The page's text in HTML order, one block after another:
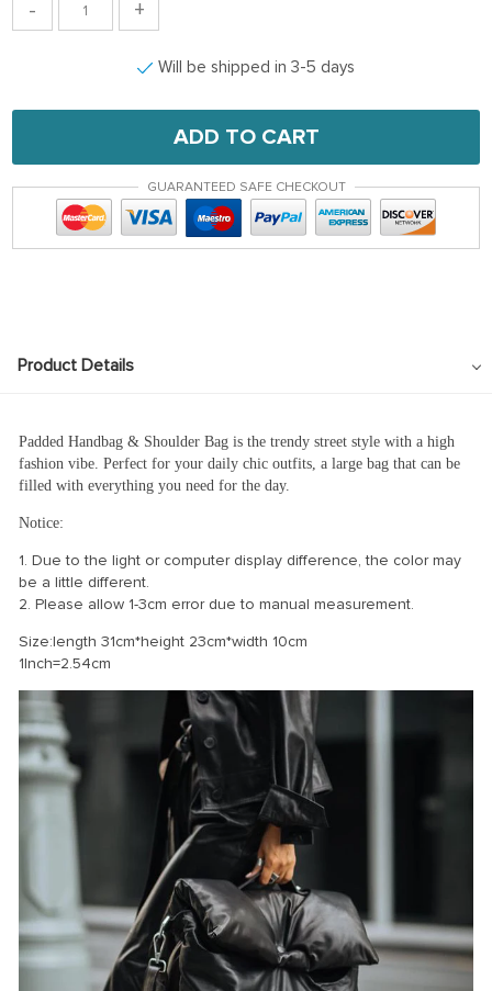
- +
Will be shipped in 3-5 days
ADD TO CART
GUARANTEED SAFE CHECKOUT
Product Details
Padded Handbag & Shoulder Bag is the trendy street style with a high
fashion vibe. Perfect for your daily chic outfits, a large bag that can be
filled with everything you need for the day.
Notice:
1. Due to the light or computer display difference, the color may
be a little different.
2. Please allow 1-3cm error due to manual measurement.
Size:length 31cm*height 23cm*width 10cm
1Inch=2.54cm